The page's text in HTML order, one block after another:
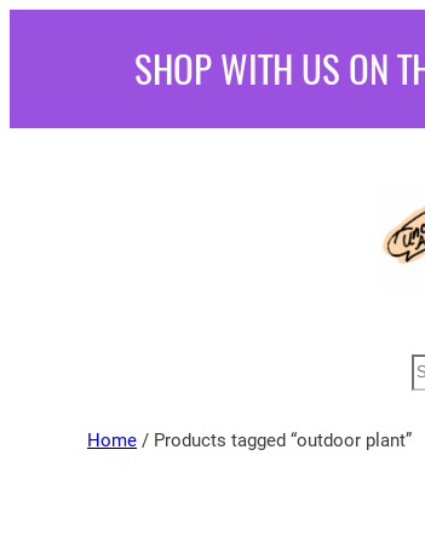
SHOP WITH US ON
Home / Products tagged “outdoor plant”